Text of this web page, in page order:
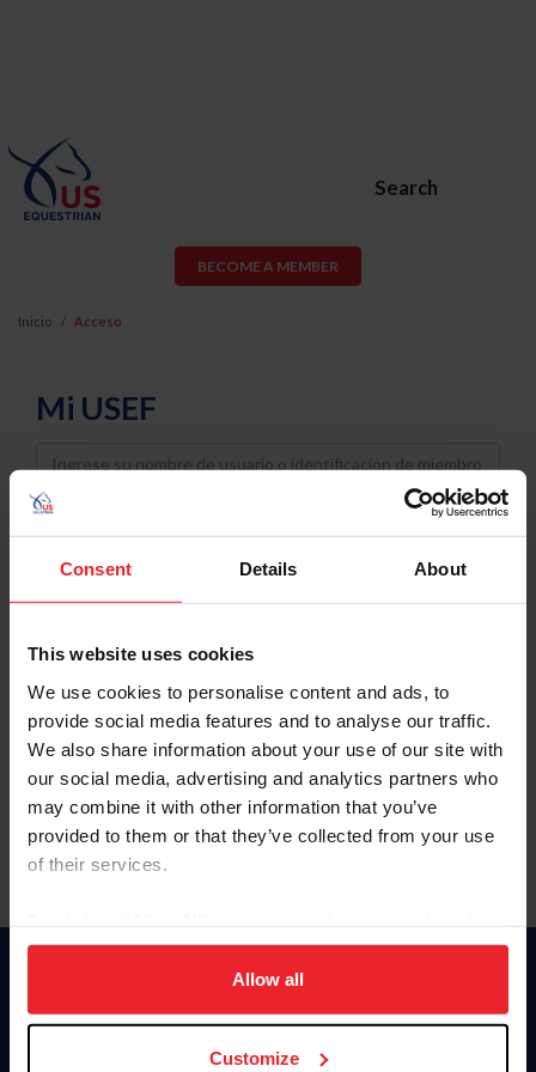
Consent Details About
This website uses cookies
We use cookies to personalise content and ads, to
provide social media features and to analyse our traffic.
We also share information about your use of our site with
our social media, advertising and analytics partners who
may combine it with other information that you’ve
provided to them or that they’ve collected from your use
of their services.
on your device to enhance site navigation, to analyze site
usage, and improve member experience. Click
more information.
Allow all
Customize
Search
BECOME A MEMBER
Inicio Acceso
Mi USEF
Username
Password
Keep me logged in
Olvidé el nombre de usuario o la identificación de membresía
Olvidé/Cambiar contraseña
To read this page in English, click here.
Donate
USET